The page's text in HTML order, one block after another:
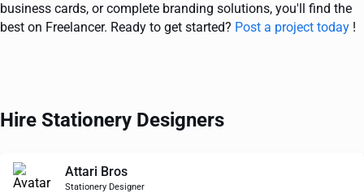
business cards, or complete branding solutions, you'll find the
best on Freelancer. Ready to get started? Post a project today !
Hire Stationery Designers
Attari Bros
Stationery Designer